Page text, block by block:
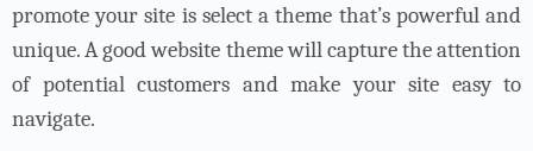
promote your site is select a theme that’s powerful and
unique. A good website theme will capture the attention
of potential customers and make your site easy to
navigate.